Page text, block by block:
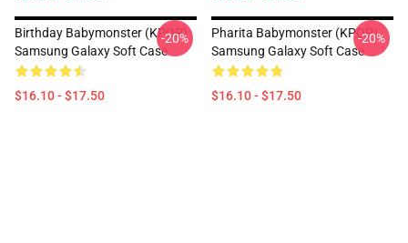
Birthday Babymonster (KPOP)
Samsung Galaxy Soft Case
$16.10 - $17.50
-20%
Pharita Babymonster (KPOP)
Samsung Galaxy Soft Case
$16.10 - $17.50
-20%